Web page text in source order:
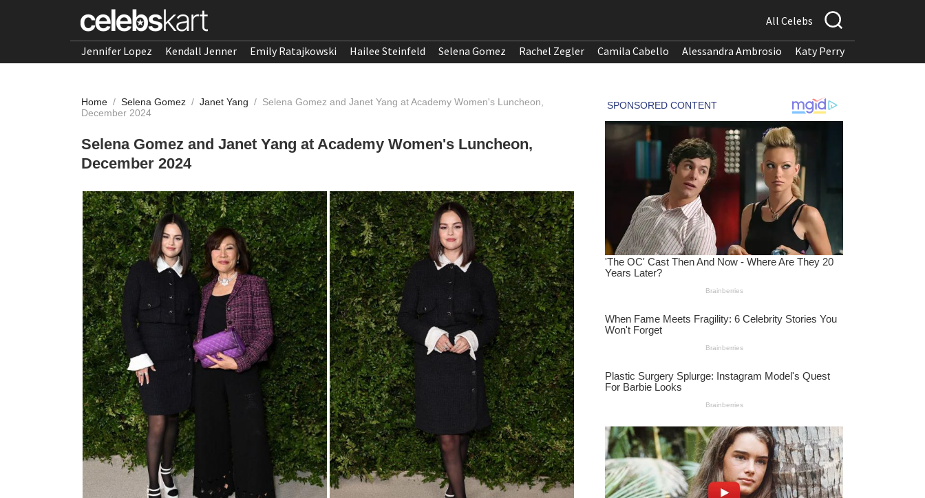
All Celebs
Jennifer Lopez Kendall Jenner Emily Ratajkowski Hailee Steinfeld Selena Gomez Rachel Zegler Camila Cabello Alessandra Ambrosio Katy Perry
Home / Selena Gomez / Janet Yang / Selena Gomez and Janet Yang at Academy Women's Luncheon,
December 2024
Selena Gomez and Janet Yang at Academy Women's Luncheon,
December 2024